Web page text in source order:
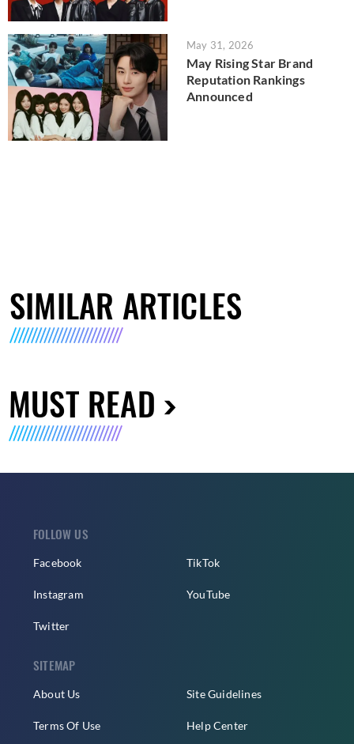
May 31, 2026
May Rising Star Brand
Reputation Rankings
Announced
SIMILAR ARTICLES
MUST READ
FOLLOW US
Facebook
Instagram
Twitter
TikTok
YouTube
SITEMAP
About Us
Terms Of Use
Site Guidelines
Help Center